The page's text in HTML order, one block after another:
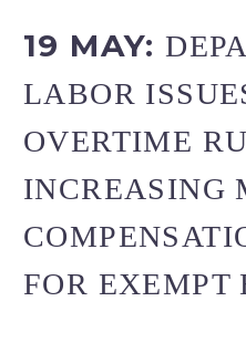
19 MAY:
LABOR
OVERTIME
INCREASING
FOR EXEMPT